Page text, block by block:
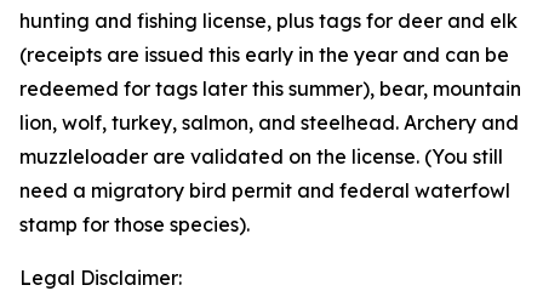
hunting and fishing license, plus tags for deer and elk
(receipts are issued this early in the year and can be
redeemed for tags later this summer), bear, mountain
lion, wolf, turkey, salmon, and steelhead. Archery and
muzzleloader are validated on the license. (You still
need a migratory bird permit and federal waterfowl
stamp for those species).
Legal Disclaimer: